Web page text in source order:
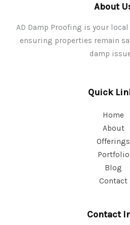
About
AD Damp Proofing is your
ensuring properties remain
damp
Quick
Home
About
Offerings
Portfolio
Blog
Contact
Contact